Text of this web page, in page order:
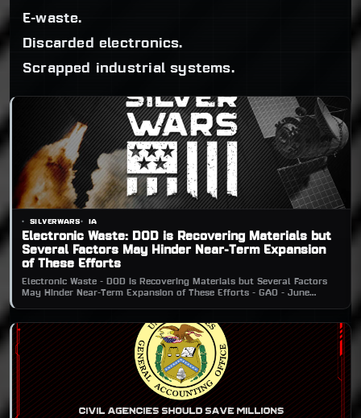
E-waste.
Discarded electronics.
Scrapped industrial systems.
Electronic Waste: DOD is Recovering Materials but
Several Factors May Hinder Near-Term Expansion
of These Efforts
Electronic Waste - DOD is Recovering Materials but Several Factors
May Hinder Near-Term Expansion of These Efforts - GAO - June
These Efforts - GAO - June 2016.pdf2 MBdownload-circleBack
SILVERWARS IA